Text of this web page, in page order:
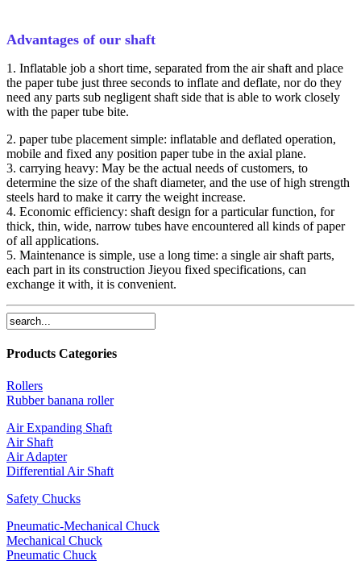
Advantages of our shaft
1. Inflatable job a short time, separated from the air shaft and place
the paper tube just three seconds to inflate and deflate, nor do they
need any parts sub negligent shaft side that is able to work closely
with the paper tube bite.
2. paper tube placement simple: inflatable and deflated operation,
mobile and fixed any position paper tube in the axial plane.
3. carrying heavy: May be the actual needs of customers, to
determine the size of the shaft diameter, and the use of high strength
steels hard to make it carry the weight increase.
4. Economic efficiency: shaft design for a particular function, for
thick, thin, wide, narrow tubes have encountered all kinds of paper
of all applications.
5. Maintenance is simple, use a long time: a single air shaft parts,
each part in its construction Jieyou fixed specifications, can
exchange it with, it is convenient.
Products Categories
Rollers
Rubber banana roller
Air Expanding Shaft
Air Shaft
Air Adapter
Differential Air Shaft
Safety Chucks
Pneumatic-Mechanical Chuck
Mechanical Chuck
Pneumatic Chuck